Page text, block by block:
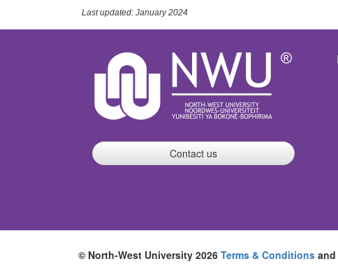
Last updated: January 2024
Contact us
© North-West University 2026 Terms & Conditions and